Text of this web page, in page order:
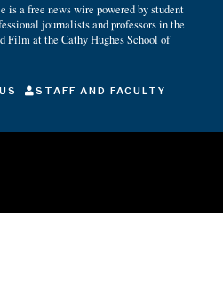
a free news wire powered by student
journalists and professors in the
Film at the Cathy Hughes School of
STAFF AND FACULTY